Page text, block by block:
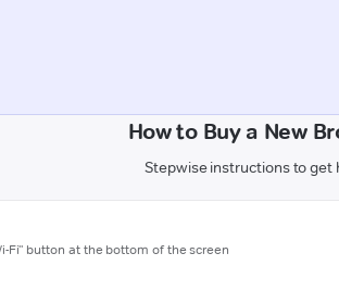
How to Buy a New
Stepwise instructions to get
Fi" button at the bottom of the screen